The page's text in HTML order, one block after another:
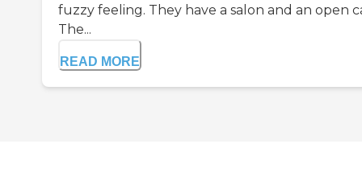
fuzzy feeling. They have a salon and an open
The...
READ MORE